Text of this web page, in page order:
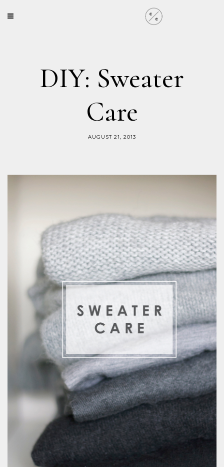
DIY: Sweater
Care
AUGUST 21, 2013